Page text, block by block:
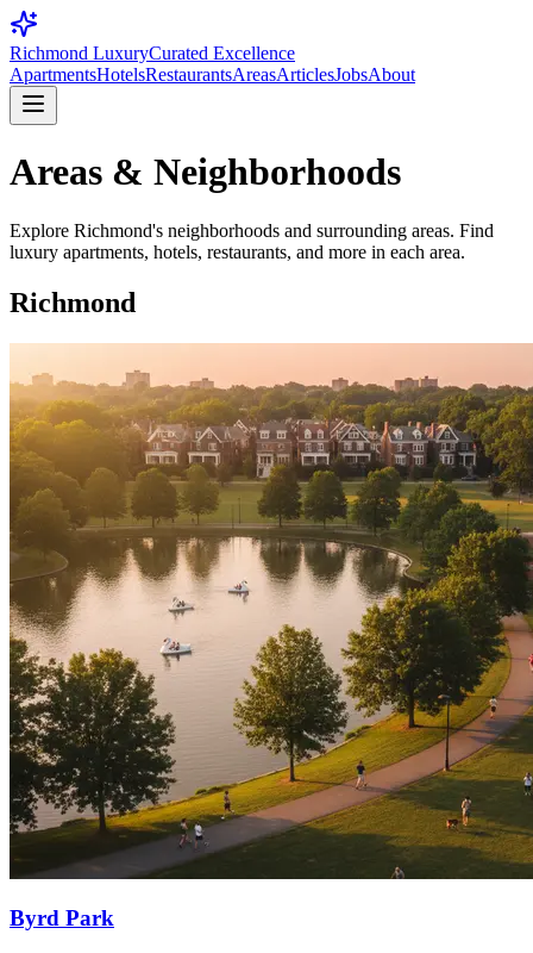
Richmond LuxuryCurated Excellence
ApartmentsHotelsRestaurantsAreasArticlesJobsAbout
Areas & Neighborhoods
Explore Richmond's neighborhoods and surrounding areas. Find
luxury apartments, hotels, restaurants, and more in each area.
Richmond
Byrd Park